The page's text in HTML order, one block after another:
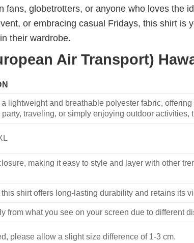
globetrotters, or anyone who loves the
or embracing casual Fridays, this shirt
their wardrobe.
Air Transport)
lightweight and breathable polyester fabric,
traveling, or simply enjoying outdoor
making it easy to style and layer with other
shirt offers long-lasting durability and retains its
from what you see on your screen due to different
please allow a slight size difference of 1-3 cm.